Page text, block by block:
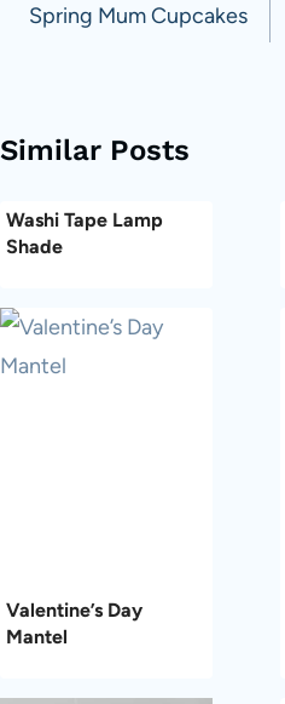
navigation
Spring Mum Cupcakes
Similar Posts
Washi Tape Lamp
Shade
Valentine’s Day
Mantel